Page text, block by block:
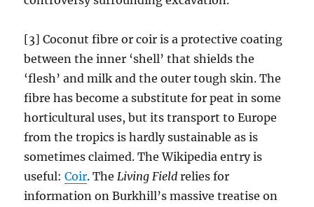
[3] Coconut fibre or coir is a protective coating
between the inner ‘shell’ that shields the
‘flesh’ and milk and the outer tough skin. The
fibre has become a substitute for peat in some
horticultural uses, but its transport to Europe
from the tropics is hardly sustainable as is
sometimes claimed. The Wikipedia entry is
useful:Coir. The Living Field relies for
information on Burkhill’s massive treatise on